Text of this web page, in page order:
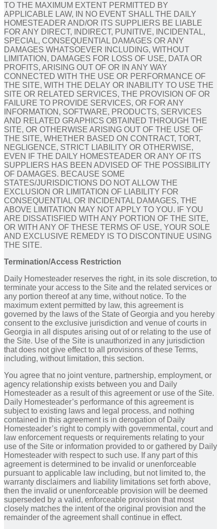
TO THE MAXIMUM EXTENT PERMITTED BY
APPLICABLE LAW, IN NO EVENT SHALL THE DAILY
HOMESTEADER AND/OR ITS SUPPLIERS BE LIABLE
FOR ANY DIRECT, INDIRECT, PUNITIVE, INCIDENTAL,
SPECIAL, CONSEQUENTIAL DAMAGES OR ANY
DAMAGES WHATSOEVER INCLUDING, WITHOUT
LIMITATION, DAMAGES FOR LOSS OF USE, DATA OR
PROFITS, ARISING OUT OF OR IN ANY WAY
CONNECTED WITH THE USE OR PERFORMANCE OF
THE SITE, WITH THE DELAY OR INABILITY TO USE THE
SITE OR RELATED SERVICES, THE PROVISION OF OR
FAILURE TO PROVIDE SERVICES, OR FOR ANY
INFORMATION, SOFTWARE, PRODUCTS, SERVICES
AND RELATED GRAPHICS OBTAINED THROUGH THE
SITE, OR OTHERWISE ARISING OUT OF THE USE OF
THE SITE, WHETHER BASED ON CONTRACT, TORT,
NEGLIGENCE, STRICT LIABILITY OR OTHERWISE,
EVEN IF THE DAILY HOMESTEADER OR ANY OF ITS
SUPPLIERS HAS BEEN ADVISED OF THE POSSIBILITY
OF DAMAGES. BECAUSE SOME
STATES/JURISDICTIONS DO NOT ALLOW THE
EXCLUSION OR LIMITATION OF LIABILITY FOR
CONSEQUENTIAL OR INCIDENTAL DAMAGES, THE
ABOVE LIMITATION MAY NOT APPLY TO YOU. IF YOU
ARE DISSATISFIED WITH ANY PORTION OF THE SITE,
OR WITH ANY OF THESE TERMS OF USE, YOUR SOLE
AND EXCLUSIVE REMEDY IS TO DISCONTINUE USING
THE SITE.
Termination/Access Restriction
Daily Homesteader reserves the right, in its sole discretion, to
terminate your access to the Site and the related services or
any portion thereof at any time, without notice. To the
maximum extent permitted by law, this agreement is
governed by the laws of the State of Georgia and you hereby
consent to the exclusive jurisdiction and venue of courts in
Georgia in all disputes arising out of or relating to the use of
the Site. Use of the Site is unauthorized in any jurisdiction
that does not give effect to all provisions of these Terms,
including, without limitation, this section.
You agree that no joint venture, partnership, employment, or
agency relationship exists between you and Daily
Homesteader as a result of this agreement or use of the Site.
Daily Homesteader’s performance of this agreement is
subject to existing laws and legal process, and nothing
contained in this agreement is in derogation of Daily
Homesteader’s right to comply with governmental, court and
law enforcement requests or requirements relating to your
use of the Site or information provided to or gathered by Daily
Homesteader with respect to such use. If any part of this
agreement is determined to be invalid or unenforceable
pursuant to applicable law including, but not limited to, the
warranty disclaimers and liability limitations set forth above,
then the invalid or unenforceable provision will be deemed
superseded by a valid, enforceable provision that most
closely matches the intent of the original provision and the
remainder of the agreement shall continue in effect.